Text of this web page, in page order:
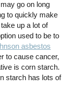
go on long
to quickly make
up a lot of
used to be to
asbestos
to cause cancer,
is corn starch.
starch has lots of